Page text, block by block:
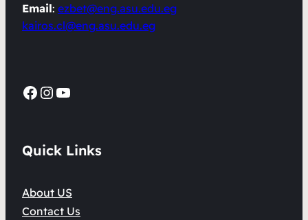
Email: ezbet@eng.asu.edu.eg
kairos.cl@eng.asu.edu.eg
Facebook InstagramYouTube
Quick Links
About US
Contact Us